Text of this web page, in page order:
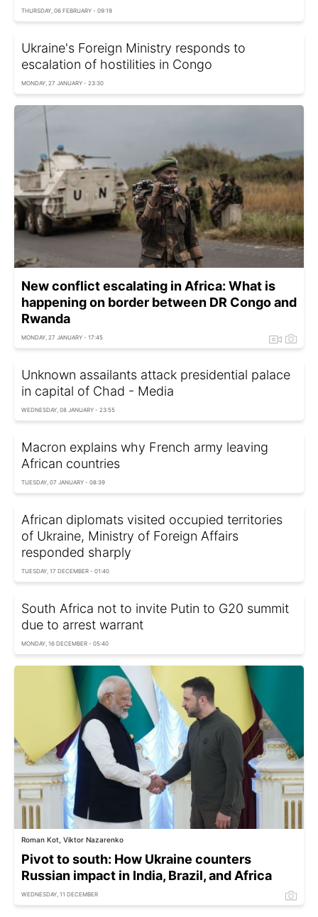
THURSDAY, 06 FEBRUARY - 09:19
Ukraine's Foreign Ministry responds to
escalation of hostilities in Congo
MONDAY, 27 JANUARY - 23:30
New conflict escalating in Africa: What is
happening on border between DR Congo and
Rwanda
MONDAY, 27 JANUARY - 17:45
Unknown assailants attack presidential palace
in capital of Chad - Media
WEDNESDAY, 08 JANUARY - 23:55
Macron explains why French army leaving
African countries
TUESDAY, 07 JANUARY - 08:39
African diplomats visited occupied territories
of Ukraine, Ministry of Foreign Affairs
responded sharply
TUESDAY, 17 DECEMBER - 01:40
South Africa not to invite Putin to G20 summit
due to arrest warrant
MONDAY, 16 DECEMBER - 05:40
Roman Kot, Viktor Nazarenko
Pivot to south: How Ukraine counters
Russian impact in India, Brazil, and Africa
WEDNESDAY, 11 DECEMBER